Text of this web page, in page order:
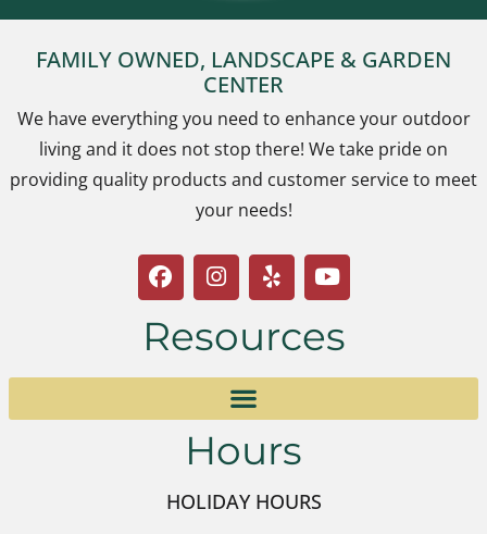
FAMILY OWNED, LANDSCAPE & GARDEN
CENTER
We have everything you need to enhance your outdoor
living and it does not stop there! We take pride on
providing quality products and customer service to meet
your needs!
Resources
Hours
HOLIDAY HOURS